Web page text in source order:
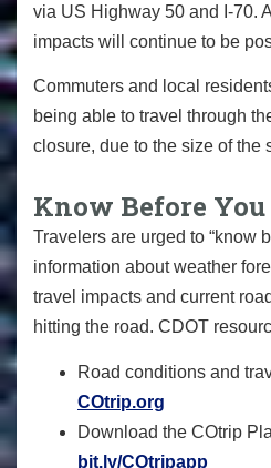
via US Highway 50 and I-70.
impacts will continue to be
Commuters and local
being able to travel through
closure, due to the size of the
Know Before You
Travelers are urged to “know
information about weather
travel impacts and current
hitting the road. CDOT
Road conditions and
COtrip.org
Download the COtrip
bit.ly/COtripapp